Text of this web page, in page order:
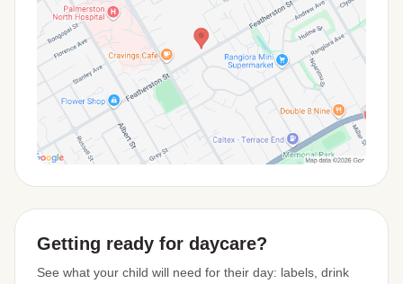
Getting ready for daycare?
See what your child will need for their day: labels, drink